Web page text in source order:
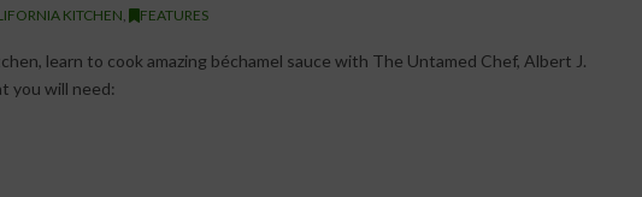
KITCHEN FEATURES
learn to cook amazing béchamel sauce with The Untamed Chef, Albert J.
you will need: